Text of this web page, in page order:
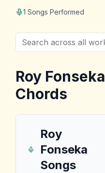
1 Songs Performed
Roy Fonseka
Chords
Roy
Fonseka
Songs